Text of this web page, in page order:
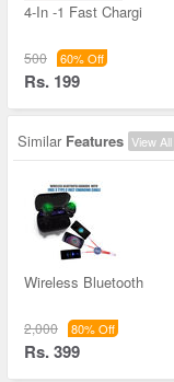
4-In -1 Fast Chargi
500 60% Off
Rs. 199
Similar Features View All
Wireless Bluetooth
2,000 80% Off
Rs. 399